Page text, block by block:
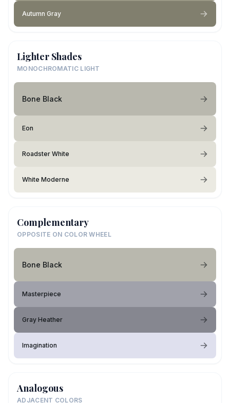
Autumn Gray
Lighter Shades
MONOCHROMATIC LIGHT
Bone Black
Eon
Roadster White
White Moderne
Complementary
OPPOSITE ON COLOR WHEEL
Bone Black
Masterpiece
Gray Heather
Imagination
Analogous
ADJACENT COLORS